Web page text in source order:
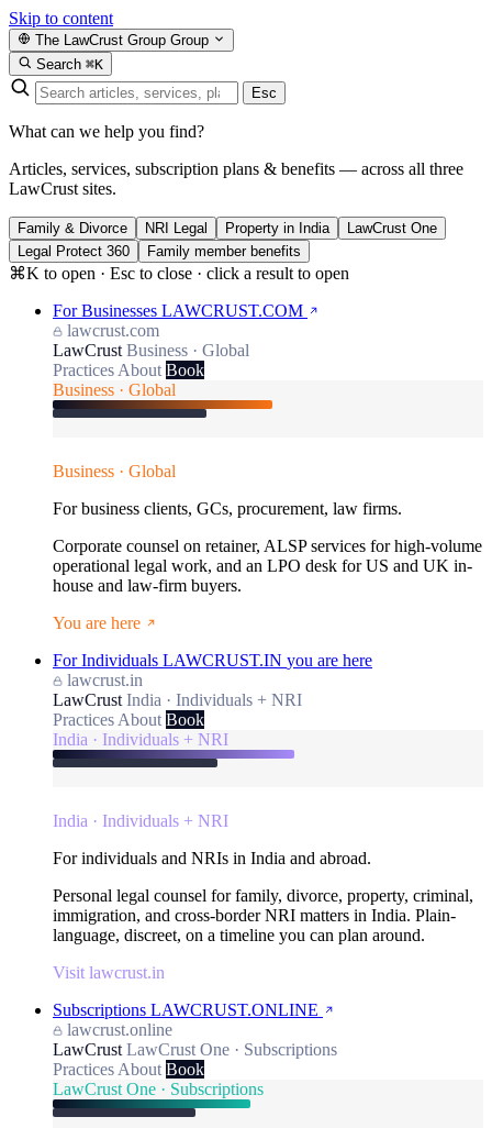
Skip to content
The LawCrust Group Group
Search ⌘K
Esc
What can we help you find?
Articles, services, subscription plans & benefits — across all three
LawCrust sites.
Family & Divorce NRI Legal Property in India
LawCrust One
Legal Protect 360
Family member benefits
⌘K to open · Esc to close · click a result to open
For Businesses LAWCRUST.COM
lawcrust.com
LawCrust Business · Global
Practices About Book
Business · Global
Business · Global
For business clients, GCs, procurement, law firms.
Corporate counsel on retainer, ALSP services for high-volume
operational legal work, and an LPO desk for US and UK in-
house and law-firm buyers.
You are here
For Individuals LAWCRUST.IN you are here
lawcrust.in
LawCrust India · Individuals + NRI
Practices About Book
India · Individuals + NRI
India · Individuals + NRI
For individuals and NRIs in India and abroad.
Personal legal counsel for family, divorce, property, criminal,
immigration, and cross-border NRI matters in India. Plain-
language, discreet, on a timeline you can plan around.
Visit lawcrust.in
Subscriptions LAWCRUST.ONLINE
lawcrust.online
LawCrust LawCrust One · Subscriptions
Practices About Book
LawCrust One · Subscriptions